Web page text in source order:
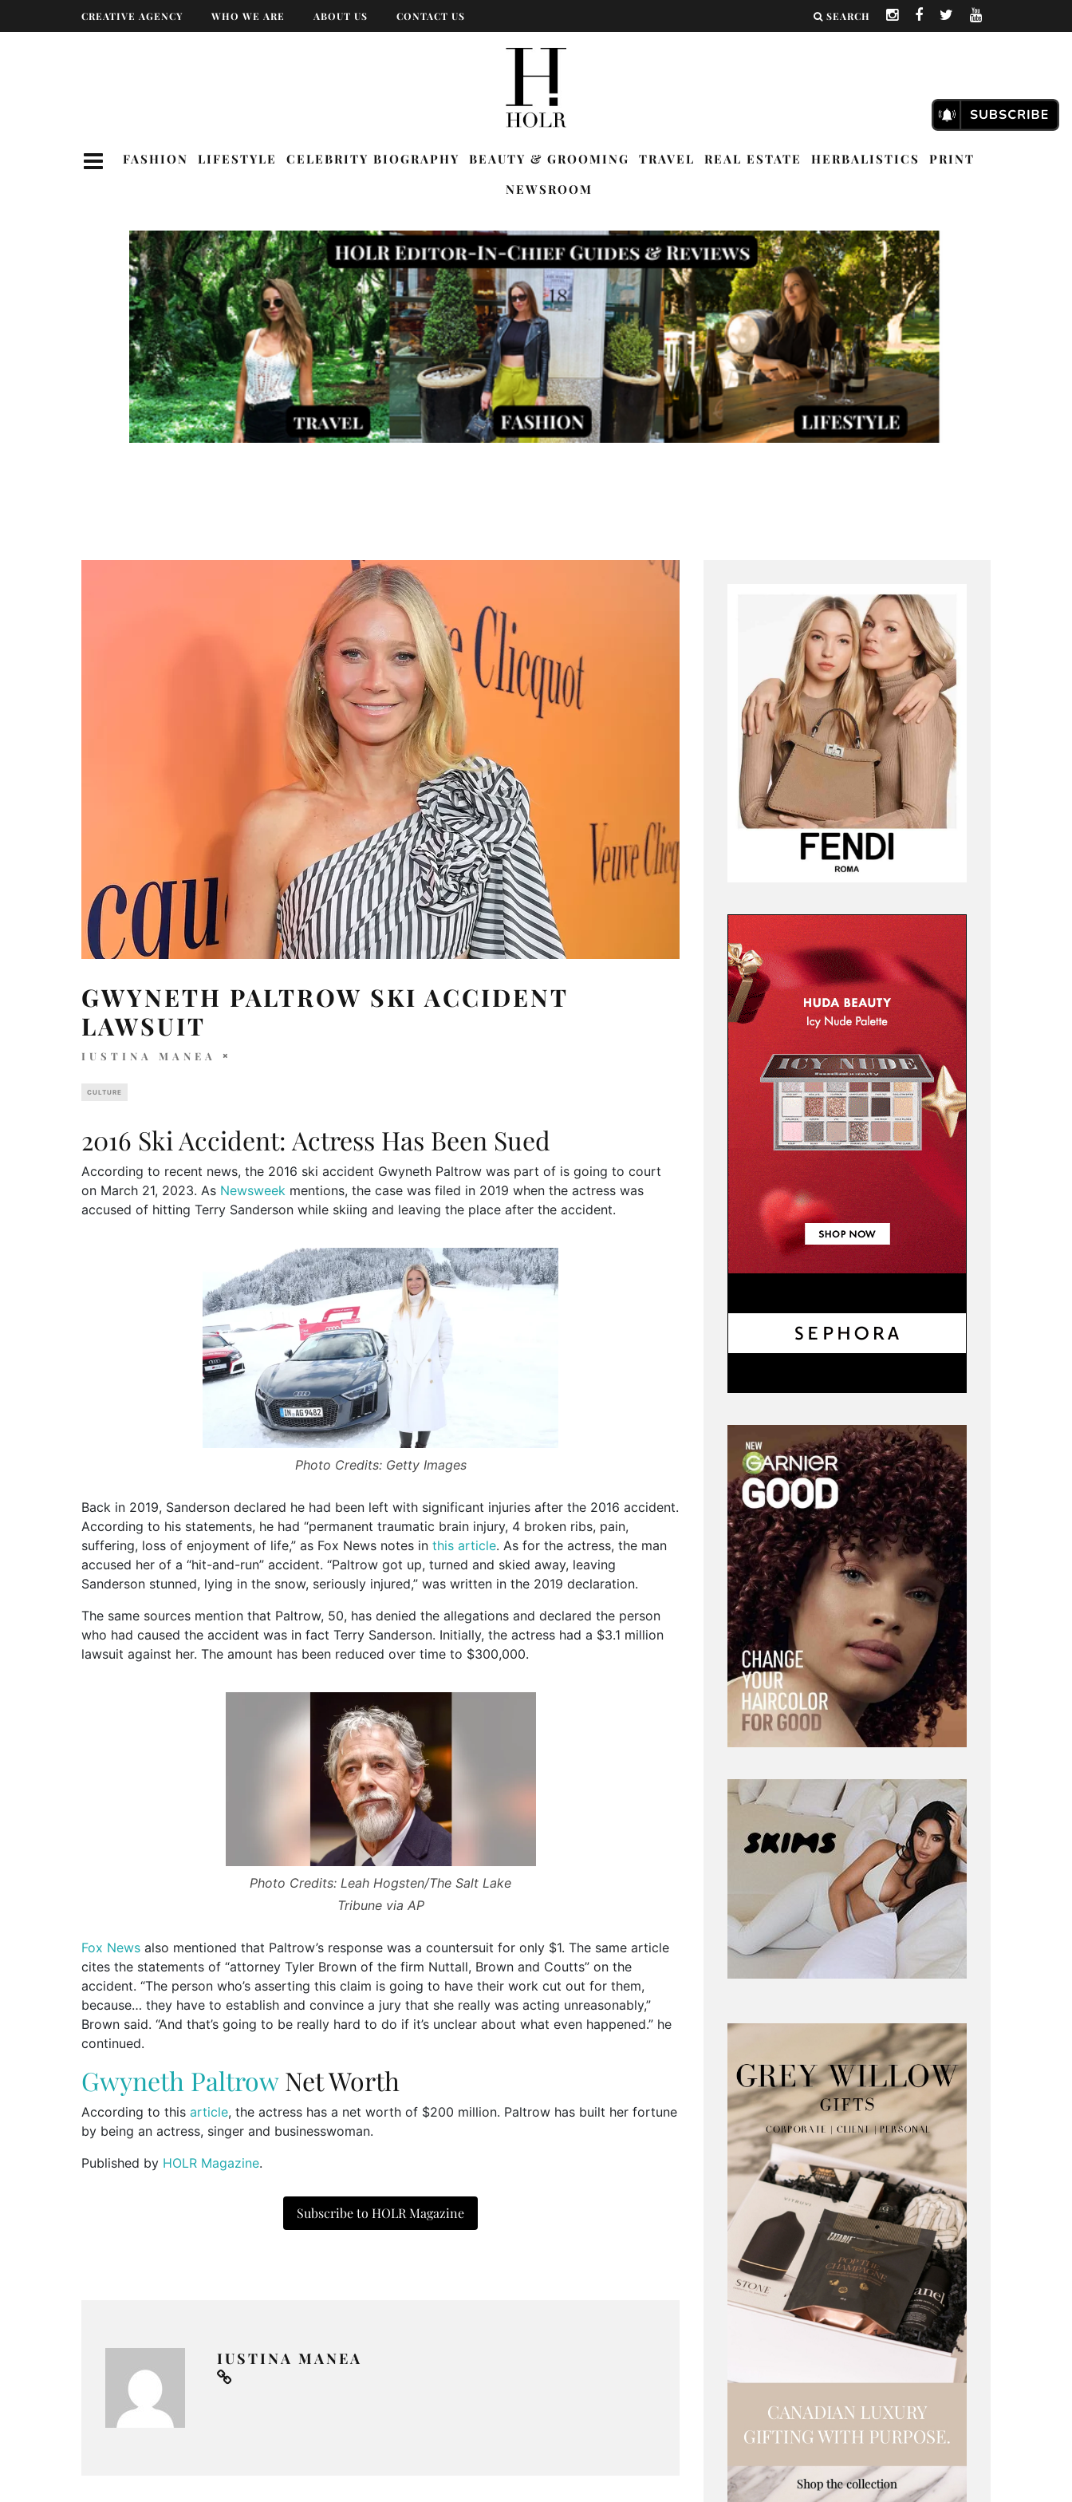
CREATIVE AGENCY WHO WE ARE ABOUT US CONTACT US SEARCH
FASHION LIFESTYLE CELEBRITY BIOGRAPHY BEAUTY & GROOMING TRAVEL REAL ESTATE HERBALISTICS
PRINT
NEWSROOM
GWYNETH PALTROW SKI ACCIDENT
LAWSUIT
IUSTINA MANEA
CULTURE
2016 Ski Accident: Actress Has Been Sued
According to recent news, the 2016 ski accident Gwyneth Paltrow was part of is going to court
on March 21, 2023. As Newsweek mentions, the case was filed in 2019 when the actress was
accused of hitting Terry Sanderson while skiing and leaving the place after the accident.
Photo Credits: Getty Images
Back in 2019, Sanderson declared he had been left with significant injuries after the 2016 accident.
According to his statements, he had “permanent traumatic brain injury, 4 broken ribs, pain,
suffering, loss of enjoyment of life,” as Fox News notes in this article. As for the actress, the man
accused her of a “hit-and-run” accident. “Paltrow got up, turned and skied away, leaving
Sanderson stunned, lying in the snow, seriously injured,” was written in the 2019 declaration.
The same sources mention that Paltrow, 50, has denied the allegations and declared the person
who had caused the accident was in fact Terry Sanderson. Initially, the actress had a $3.1 million
lawsuit against her. The amount has been reduced over time to $300,000.
Photo Credits: Leah Hogsten/The Salt Lake
Tribune via AP
Fox News also mentioned that Paltrow’s response was a countersuit for only $1. The same article
cites the statements of “attorney Tyler Brown of the firm Nuttall, Brown and Coutts” on the
accident. “The person who’s asserting this claim is going to have their work cut out for them,
because… they have to establish and convince a jury that she really was acting unreasonably,”
Brown said. “And that’s going to be really hard to do if it’s unclear about what even happened.” he
continued.
Gwyneth PaltrowNet Worth
According to this article, the actress has a net worth of $200 million. Paltrow has built her fortune
by being an actress, singer and businesswoman.
Published by HOLR Magazine.
Subscribe to HOLR Magazine
IUSTINA MANEA